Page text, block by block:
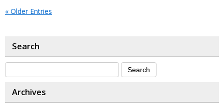
« Older Entries
Search
Archives